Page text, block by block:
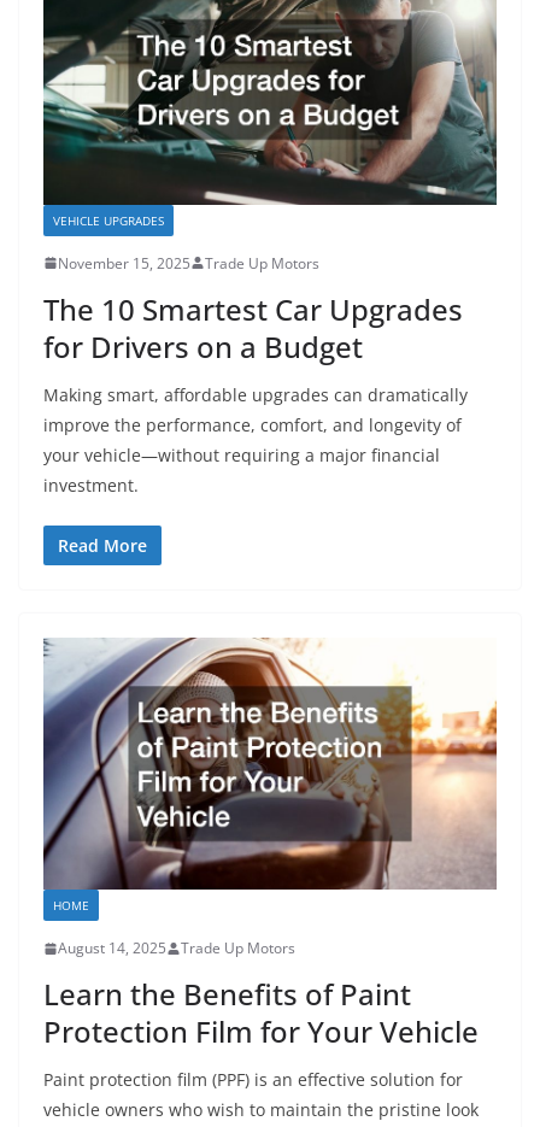
VEHICLE UPGRADES
November 15, 2025 Trade Up Motors
The 10 Smartest Car Upgrades
for Drivers on a Budget
Making smart, affordable upgrades can dramatically
improve the performance, comfort, and longevity of
your vehicle—without requiring a major financial
investment.
Read More
HOME
August 14, 2025 Trade Up Motors
Learn the Benefits of Paint
Protection Film for Your Vehicle
Paint protection film (PPF) is an effective solution for
vehicle owners who wish to maintain the pristine look